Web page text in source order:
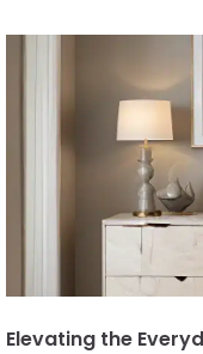
Elevating the